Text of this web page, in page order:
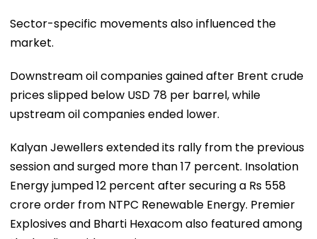
Sector-specific movements also influenced the
market.
Downstream oil companies gained after Brent crude
prices slipped below USD 78 per barrel, while
upstream oil companies ended lower.
Kalyan Jewellers extended its rally from the previous
session and surged more than 17 percent. Insolation
Energy jumped 12 percent after securing a Rs 558
crore order from NTPC Renewable Energy. Premier
Explosives and Bharti Hexacom also featured among